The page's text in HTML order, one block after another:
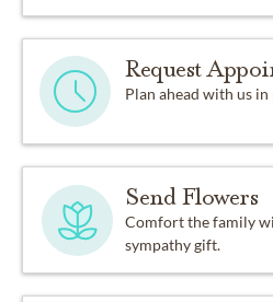
Request
Plan ahead with us
Send Flowers
Comfort the family
sympathy gift.